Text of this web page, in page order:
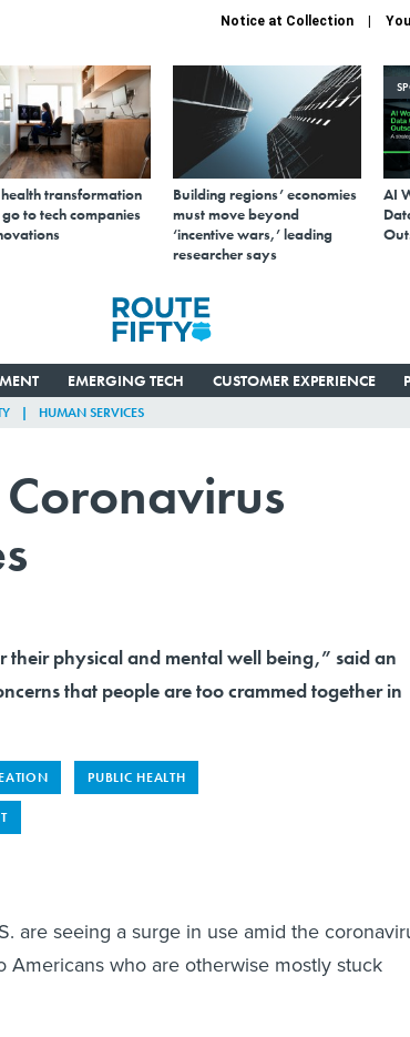
Notice at Collection
transformation
to tech companies
Building regions’ economies
must move beyond
‘incentive wars,’ leading
researcher says
AI
EMERGING TECH CUSTOMER EXPERIENCE
HUMAN SERVICES
their physical and mental well being,” said an
that people are too crammed together in
PUBLIC HEALTH
are seeing a surge in use amid the
Americans who are otherwise mostly stuck